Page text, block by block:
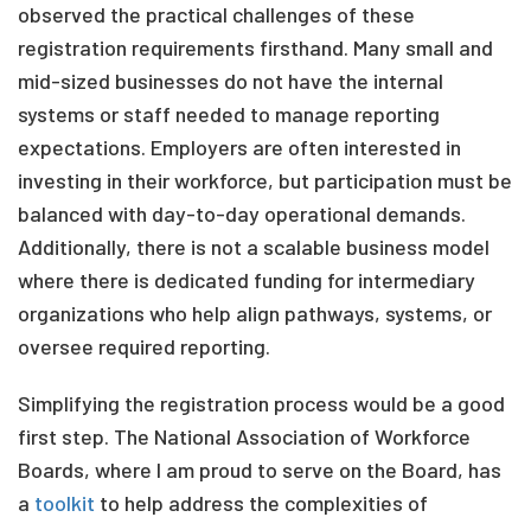
observed the practical challenges of these
registration requirements firsthand. Many small and
mid-sized businesses do not have the internal
systems or staff needed to manage reporting
expectations. Employers are often interested in
investing in their workforce, but participation must be
balanced with day-to-day operational demands.
Additionally, there is not a scalable business model
where there is dedicated funding for intermediary
organizations who help align pathways, systems, or
oversee required reporting.
Simplifying the registration process would be a good
first step. The National Association of Workforce
Boards, where I am proud to serve on the Board, has
a toolkit to help address the complexities of